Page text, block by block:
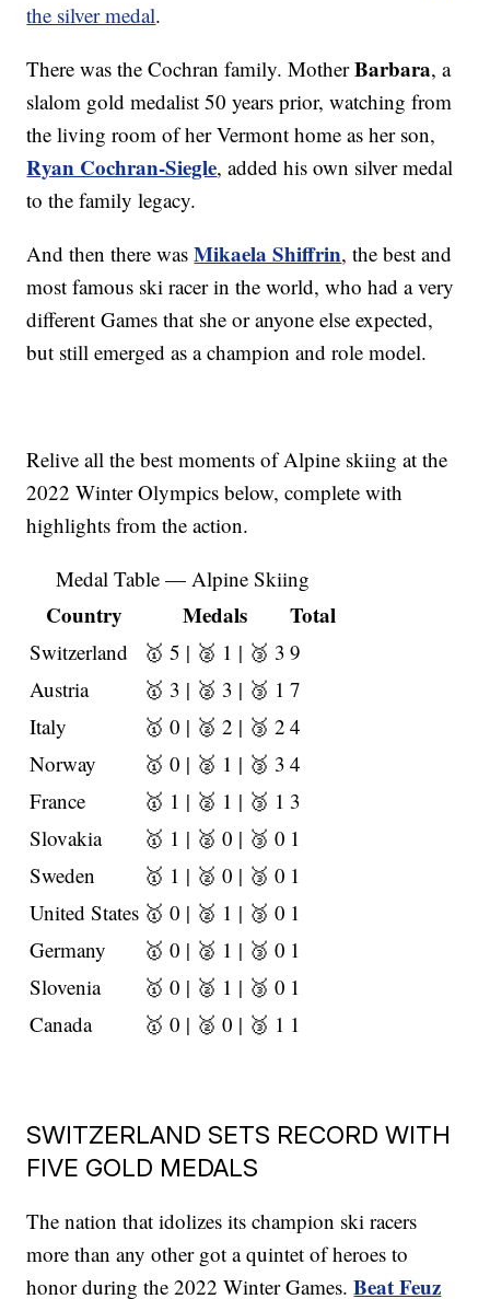
the silver medal.
There was the Cochran family. MotherBarbara, a
slalom gold medalist 50 years prior, watching from
the living room of her Vermont home as her son,
Ryan Cochran-Siegle, added his own silver medal
to the family legacy.
And then there wasMikaela Shiffrin, the best and
most famous ski racer in the world, who had a very
different Games that she or anyone else expected,
but still emerged as a champion and role model.
Relive all the best moments of Alpine skiing at the
2022 Winter Olympics below, complete with
highlights from the action.
Medal Table — Alpine Skiing
Country Medals Total
Switzerland 🥇 5 | 🥈 1 | 🥉 3 9
Austria
🥇 3 | 🥈 3 | 🥉 1 7
Italy
🥇 0 | 🥈 2 | 🥉 2 4
Norway
🥇 0 | 🥈 1 | 🥉 3 4
France
🥇 1 | 🥈 1 | 🥉 1 3
Slovakia
🥇 1 | 🥈 0 | 🥉 0 1
Sweden
🥇 1 | 🥈 0 | 🥉 0 1
United States 🥇 0 | 🥈 1 | 🥉 0 1
Germany
🥇 0 | 🥈 1 | 🥉 0 1
Slovenia
🥇 0 | 🥈 1 | 🥉 0 1
Canada
🥇 0 | 🥈 0 | 🥉 1 1
SWITZERLAND SETS RECORD WITH
FIVE GOLD MEDALS
The nation that idolizes its champion ski racers
more than any other got a quintet of heroes to
honor during the 2022 Winter Games.Beat Feuz